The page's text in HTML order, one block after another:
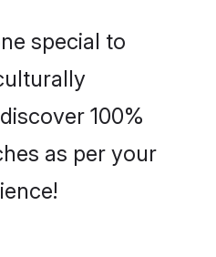
special to
100%
as per your